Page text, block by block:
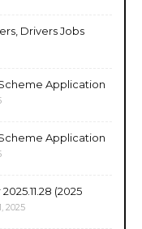
Drivers Jobs
Application
Application
(2025
2025